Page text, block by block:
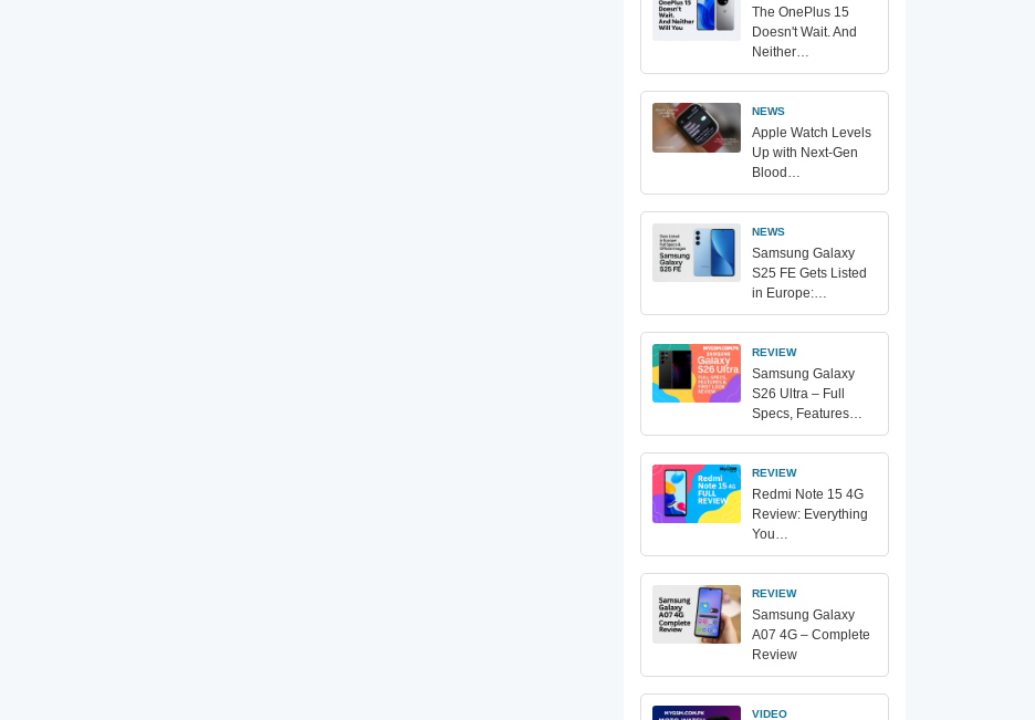
The OnePlus 15
Doesn't Wait. And
Neither…
NEWS
Apple Watch Levels
Up with Next-Gen
Blood…
NEWS
Samsung Galaxy
S25 FE Gets Listed
in Europe:…
REVIEW
Samsung Galaxy
S26 Ultra – Full
Specs, Features…
REVIEW
Redmi Note 15 4G
Review: Everything
You…
REVIEW
Samsung Galaxy
A07 4G – Complete
Review
VIDEO